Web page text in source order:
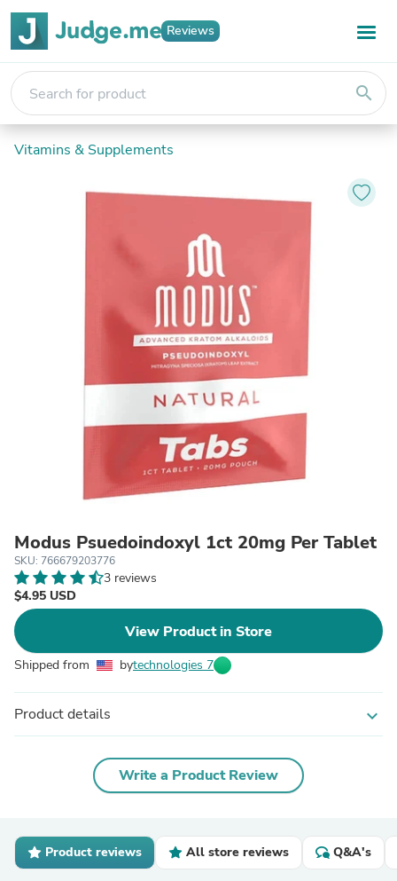
Reviews
search
Vitamins & Supplements
Modus Psuedoindoxyl 1ct 20mg Per Tablet
SKU: 766679203776
3 reviews
$4.95 USD
View Product in Store
Shipped from bytechnologies 7
Product details expand_more
Write a Product Review
Product reviews All store reviews Q&A's